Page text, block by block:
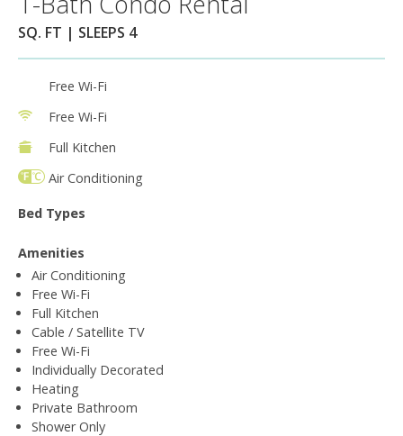
SQ. FT | SLEEPS 4
Free Wi-Fi
Free Wi-Fi
Full Kitchen
Air Conditioning
Bed Types
Amenities
Air Conditioning
Free Wi-Fi
Full Kitchen
Cable / Satellite TV
Free Wi-Fi
Individually Decorated
Heating
Private Bathroom
Shower Only